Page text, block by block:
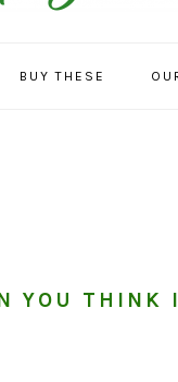
BUY THESE
YOU THINK